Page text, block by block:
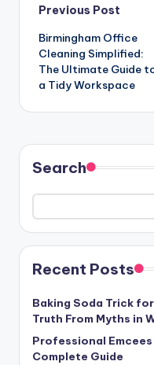
Post
navigation
Previous Post
Birmingham Office
Cleaning Simplified:
The Ultimate Guide
a Tidy Workspace
Search
Recent Posts
Baking Soda Trick
Truth From Myths in
Professional
Complete Guide